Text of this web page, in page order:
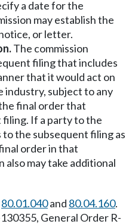
a date for the
may establish the
or letter.
The commission
filing that includes
that it would act on
subject to any
final order that
If a party to the
the subsequent filing as
order in that
also may take additional
80.01.040and 80.04.160.
General Order R-